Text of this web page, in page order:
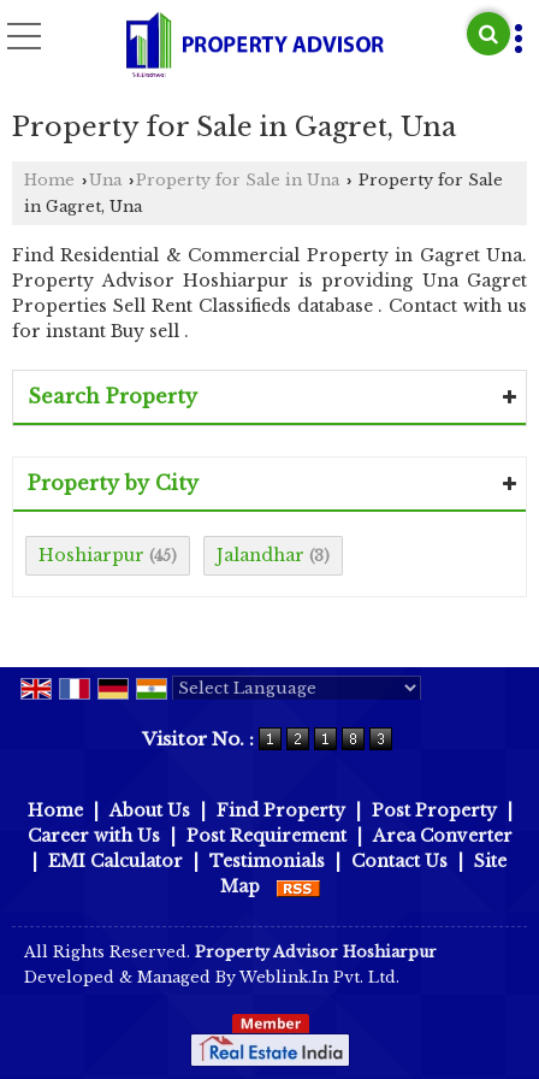
Property for Sale in Gagret, Una
Home ›Una ›Property for Sale in Una › Property for Sale
in Gagret, Una
Find Residential & Commercial Property in Gagret Una.
Property Advisor Hoshiarpur is providing Una Gagret
Properties Sell Rent Classifieds database . Contact with us
for instant Buy sell .
Search Property
Property by City
Hoshiarpur (45) Jalandhar (3)
Visitor No. :
Home About Us Find Property Post Property
Career with Us
Post Requirement
Area Converter
EMI Calculator Testimonials Contact Us
Site
Map
All Rights Reserved. Property Advisor Hoshiarpur
Developed & Managed ByWeblink.In Pvt. Ltd.